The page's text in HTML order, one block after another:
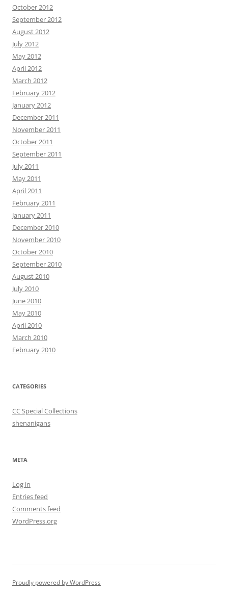
October 2012
September 2012
August 2012
July 2012
May 2012
April 2012
March 2012
February 2012
January 2012
December 2011
November 2011
October 2011
September 2011
July 2011
May 2011
April 2011
February 2011
January 2011
December 2010
November 2010
October 2010
September 2010
August 2010
July 2010
June 2010
May 2010
April 2010
March 2010
February 2010
CATEGORIES
CC Special Collections
shenanigans
META
Log in
Entries feed
Comments feed
WordPress.org
Proudly powered by WordPress